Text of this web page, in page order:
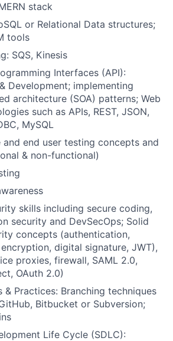
stack
or Relational Data structures;
tools
SQS, Kinesis
Interfaces (API):
Development; implementing
architecture (SOA) patterns; Web
such as APIs, REST, JSON,
MySQL
end user testing concepts and
& non-functional)
skills including secure coding,
security and DevSecOps; Solid
concepts (authentication,
digital signature, JWT),
proxies, firewall, SAML 2.0,
OAuth 2.0)
& Practices: Branching techniques
Bitbucket or Subversion;
Life Cycle (SDLC):